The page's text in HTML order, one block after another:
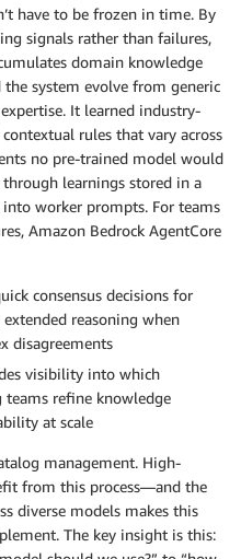
have to be frozen in time. By
signals rather than failures,
domain knowledge
system evolve from generic
It learned industry-
rules that vary across
no pre-trained model would
learnings stored in a
worker prompts. For teams
Amazon Bedrock AgentCore
consensus decisions for
reasoning when
disagreements
visibility into which
refine knowledge
at scale
management. High-
from this process—and the
diverse models makes this
The key insight is this: